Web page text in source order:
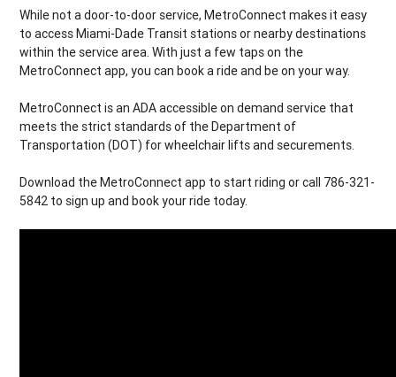
While not a door-to-door service, MetroConnect makes it easy
to access Miami-Dade Transit stations or nearby destinations
within the service area. With just a few taps on the
MetroConnect app, you can book a ride and be on your way.
MetroConnect is an ADA accessible on demand service that
meets the strict standards of the Department of
Transportation (DOT) for wheelchair lifts and securements.
Download the MetroConnect app to start riding or call 786-321-
5842 to sign up and book your ride today.